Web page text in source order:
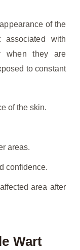
of the
associated with
when they are
to constant
of the skin.
areas.
confidence.
area after
Wart